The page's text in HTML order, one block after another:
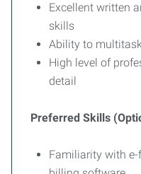
Excellent written
skills
Ability to
High level of
detail
Preferred Skills
Familiarity with